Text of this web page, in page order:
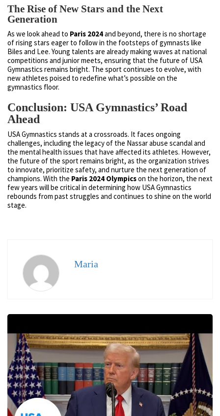
The Rise of New Stars and the Next
Generation
As we look ahead to Paris 2024and beyond, there is no shortage
of rising stars eager to follow in the footsteps of gymnasts like
Biles and Lee. Young talents are already making waves at national
competitions and junior meets, ensuring that the future of USA
Gymnastics remains bright. The sport continues to evolve, with
new athletes poised to redefine what’s possible on the
gymnastics floor.
Conclusion: USA Gymnastics’ Road
Ahead
USA Gymnastics stands at a crossroads. It faces ongoing
challenges, including the legacy of the Nassar abuse scandal and
the mental health issues that have affected its athletes. However,
the future of the sport remains bright, as the organization strives
to innovate, prioritize safety, and nurture the next generation of
champions. With the Paris 2024 Olympicson the horizon, the next
few years will be critical in determining how USA Gymnastics
rebounds from past struggles and continues to shine on the world
stage.
Maria